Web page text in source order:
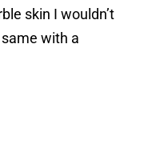
skin I wouldn’t
with a